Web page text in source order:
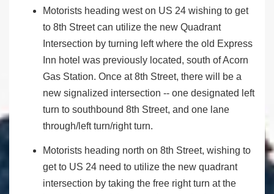
Motorists heading west on US 24 wishing to get
to 8th Street can utilize the new Quadrant
Intersection by turning left where the old Express
Inn hotel was previously located, south of Acorn
Gas Station. Once at 8th Street, there will be a
new signalized intersection -- one designated left
turn to southbound 8th Street, and one lane
through/left turn/right turn.
Motorists heading north on 8th Street, wishing to
get to US 24 need to utilize the new quadrant
intersection by taking the free right turn at the